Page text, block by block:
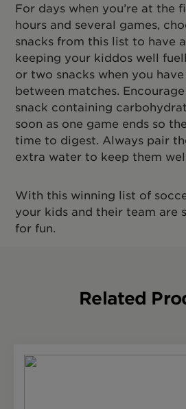
For days when you’re at the
hours and several games,
snacks from this list to have
keeping your kiddos well
or two snacks when you
between matches.
snack containing
soon as one game ends so
time to digest. Always pair
extra water to keep them
With this winning list of
your kids and their team are
for fun.
Related